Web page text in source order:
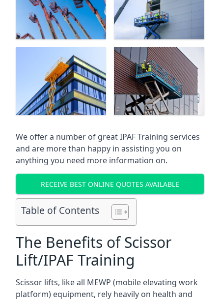
We offer a number of great IPAF Training services
and are more than happy in assisting you on
anything you need more information on.
RECEIVE BEST ONLINE QUOTES AVAILABLE
Table of Contents
The Benefits of Scissor
Lift/IPAF Training
Scissor lifts, like all MEWP (mobile elevating work
platform) equipment, rely heavily on health and